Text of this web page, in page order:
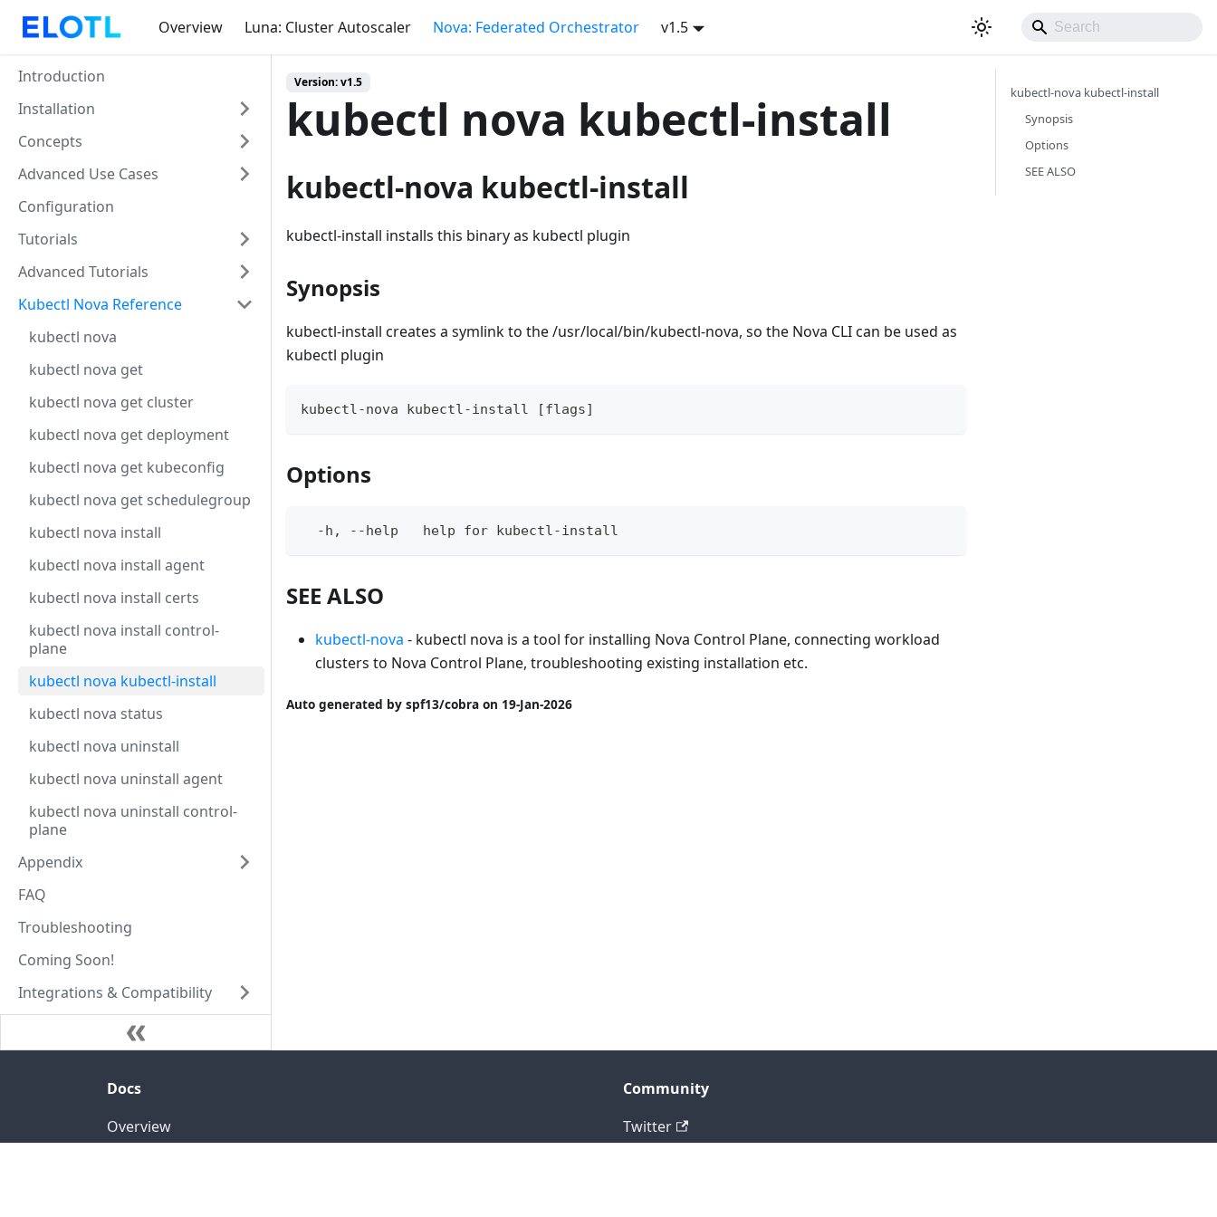
Overview Luna: Cluster Autoscaler Nova: Federated Orchestrator v1.5
Introduction
Installation
Concepts
Advanced Use Cases
Configuration
Tutorials
Advanced Tutorials
Kubectl Nova Reference
kubectl nova
kubectl nova get
kubectl nova get cluster
kubectl nova get deployment
kubectl nova get kubeconfig
kubectl nova get schedulegroup
kubectl nova install
kubectl nova install agent
kubectl nova install certs
kubectl nova install control-
plane
kubectl nova kubectl-install
kubectl nova status
kubectl nova uninstall
kubectl nova uninstall agent
kubectl nova uninstall control-
plane
Appendix
FAQ
Troubleshooting
Coming Soon!
Integrations & Compatibility
Version: v1.5
kubectl nova kubectl-install
kubectl-nova kubectl-install
kubectl-install installs this binary as kubectl plugin
Synopsis
kubectl-install creates a symlink to the /usr/local/bin/kubectl-nova, so the Nova CLI can be used as
kubectl plugin
kubectl-nova kubectl-install [flags]
Options
  -h, --help   help for kubectl-install
SEE ALSO
kubectl-nova - kubectl nova is a tool for installing Nova Control Plane, connecting workload
clusters to Nova Control Plane, troubleshooting existing installation etc.
Auto generated by spf13/cobra on 19-Jan-2026
kubectl-nova kubectl-install
Synopsis
Options
SEE ALSO
Docs
Overview
Community
Twitter